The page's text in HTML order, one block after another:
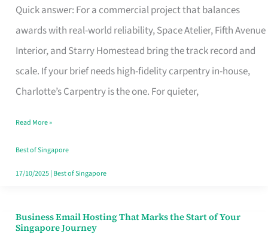
Quick answer: For a commercial project that balances
awards with real-world reliability, Space Atelier, Fifth Avenue
Interior, and Starry Homestead bring the track record and
scale. If your brief needs high-fidelity carpentry in-house,
Charlotte’s Carpentry is the one. For quieter,
Interior
Design
That
Makes
the
Turn
Good
in
Read More »
Best of Singapore
17/10/2025| Best of Singapore
Business Email Hosting That Marks the Start of Your
Singapore Journey
Business